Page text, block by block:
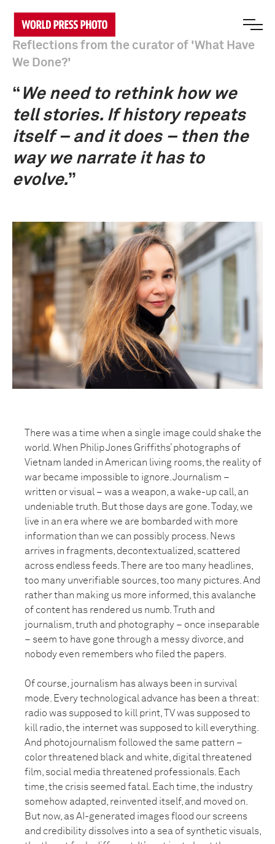
Reflections from the curator of 'What Have
We Done?'
“ We need to rethink how we
tell stories. If history repeats
itself – and it does – then the
way we narrate it has to
evolve.”
There was a time when a single image could shake the
world. When Philip Jones Griffiths’ photographs of
Vietnam landed in American living rooms, the reality of
war became impossible to ignore. Journalism –
written or visual – was a weapon, a wake-up call, an
undeniable truth. But those days are gone. Today, we
live in an era where we are bombarded with more
information than we can possibly process. News
arrives in fragments, decontextualized, scattered
across endless feeds. There are too many headlines,
too many unverifiable sources, too many pictures. And
rather than making us more informed, this avalanche
of content has rendered us numb. Truth and
journalism, truth and photography – once inseparable
– seem to have gone through a messy divorce, and
nobody even remembers who filed the papers.
Of course, journalism has always been in survival
mode. Every technological advance has been a threat:
radio was supposed to kill print, TV was supposed to
kill radio, the internet was supposed to kill everything.
And photojournalism followed the same pattern –
color threatened black and white, digital threatened
film, social media threatened professionals. Each
time, the crisis seemed fatal. Each time, the industry
somehow adapted, reinvented itself, and moved on.
But now, as AI-generated images flood our screens
and credibility dissolves into a sea of synthetic visuals,